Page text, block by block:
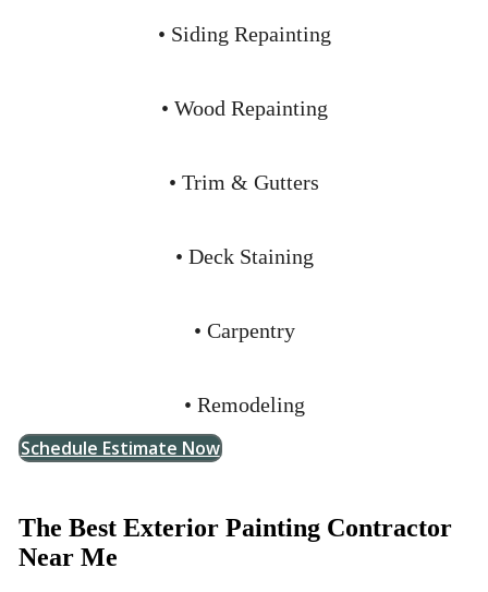
• Siding Repainting
• Wood Repainting
• Trim & Gutters
• Deck Staining
• Carpentry
• Remodeling
Schedule Estimate Now
The Best Exterior Painting Contractor
Near Me